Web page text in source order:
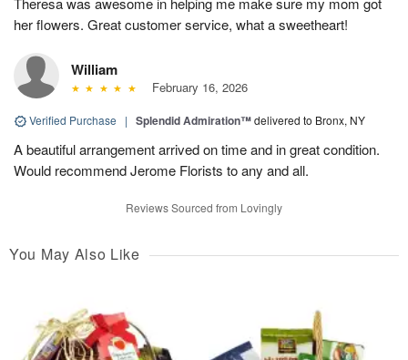
her flowers. Great customer service, what a sweetheart!
William
February 16, 2026
Verified Purchase | Splendid Admiration™delivered to Bronx, NY
A beautiful arrangement arrived on time and in great condition.
Would recommend Jerome Florists to any and all.
Reviews Sourced from Lovingly
You May Also Like